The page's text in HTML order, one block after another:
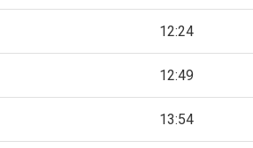
12:24
12:49
13:54